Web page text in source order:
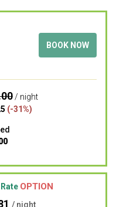
BOOK NOW
/ night
(-31%)
OPTION
/ night